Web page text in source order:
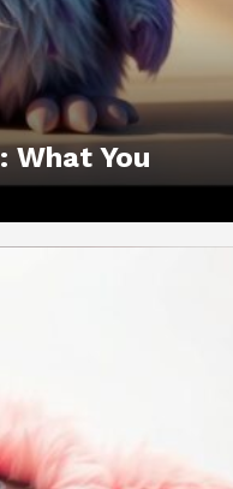
What You